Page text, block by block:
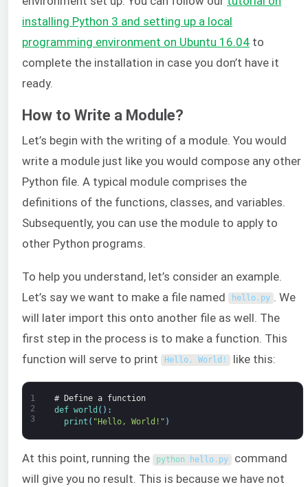
installing Python 3 and setting up a local
programming environment on Ubuntu 16.04 to
complete the installation in case you don’t have it
ready.
How to Write a Module?
Let’s begin with the writing of a module. You would
write a module just like you would compose any other
Python file. A typical module comprises the
definitions of the functions, classes, and variables.
Subsequently, you can use the module to apply to
other Python programs.
To help you understand, let’s consider an example.
Let’s say we want to make a file named
hello. py . We
will later import this onto another file as well. The
first step in the process is to make a function. This
function will serve to print
Hello, World ! like this:
1
2
3
# Define a function
def world ( ) :
print ( "Hello, World!" )
At this point, running the python hello. py command
will give you no result. This is because we have not